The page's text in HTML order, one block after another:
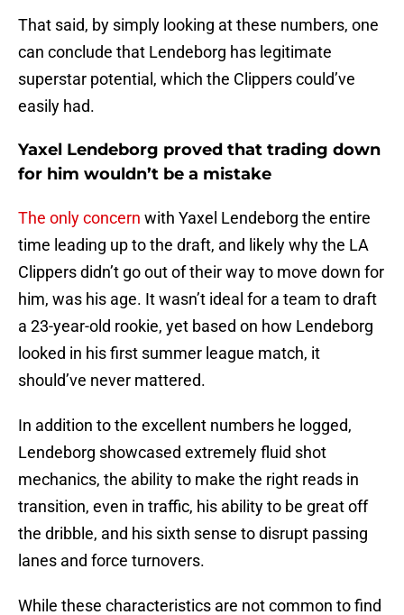
That said, by simply looking at these numbers, one
can conclude that Lendeborg has legitimate
superstar potential, which the Clippers could’ve
easily had.
Yaxel Lendeborg proved that trading down
for him wouldn’t be a mistake
The only concern with Yaxel Lendeborg the entire
time leading up to the draft, and likely why the LA
Clippers didn’t go out of their way to move down for
him, was his age. It wasn’t ideal for a team to draft
a 23-year-old rookie, yet based on how Lendeborg
looked in his first summer league match, it
should’ve never mattered.
In addition to the excellent numbers he logged,
Lendeborg showcased extremely fluid shot
mechanics, the ability to make the right reads in
transition, even in traffic, his ability to be great off
the dribble, and his sixth sense to disrupt passing
lanes and force turnovers.
While these characteristics are not common to find